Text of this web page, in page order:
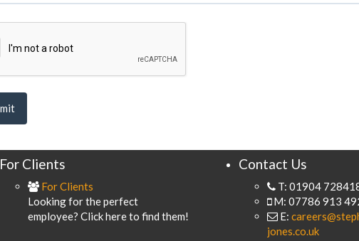
For Clients
For Clients
Looking for the perfect
employee? Click here to find them!
Contact Us
T: 01904
M: 07786 913
E:
jones.co.uk